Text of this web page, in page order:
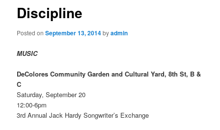
Discipline
Posted onSeptember 13, 2014byadmin
MUSIC
DeColores Community Garden and Cultural Yard, 8th St, B &
C
Saturday, September 20
12:00-6pm
3rd Annual Jack Hardy Songwriter’s Exchange